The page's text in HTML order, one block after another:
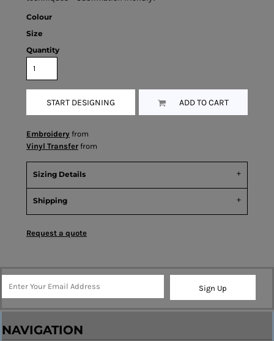
Colour
Size
Quantity
START DESIGNING ADD TO CART
Embroidery from
Vinyl Transfer from
Sizing Details
Shipping
Request a quote
Sign Up
NAVIGATION